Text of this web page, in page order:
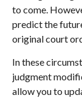
to come.
predict the
original court
In these
judgment
allow you to